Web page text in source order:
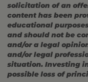
solicitation of an
content has been
educational
and should not be
and/or a legal
and/or legal
situation. Investing
possible loss of